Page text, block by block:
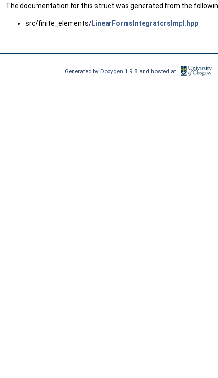
The documentation for this struct was generated from the
src/finite_elements/LinearFormsIntegratorsImpl.hpp
Generated by Doxygen1.9.8 and hosted at